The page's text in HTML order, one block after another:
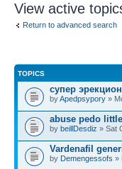
View active
Return to advanced search
TOPICS
супер
byApedpsypory »
abuse pedo
by beillDesdiz » Sat
Vardenafil
by Demengessofs »